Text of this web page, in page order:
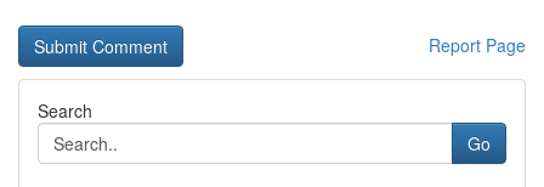
Report Page
Search
Go